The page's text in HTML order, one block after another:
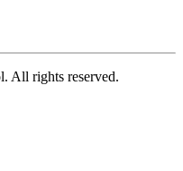
All rights reserved.